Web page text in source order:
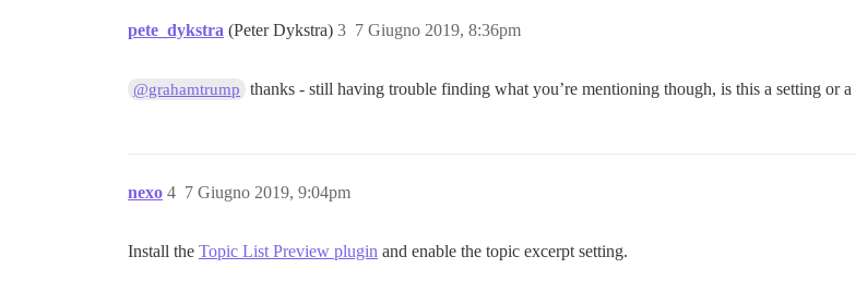
pete_dykstra (Peter Dykstra) 7 Giugno 2019, 8:36pm
3
@grahamtrump thanks - still having trouble finding what you’re mentioning though, is this a setting or
nexo 7 Giugno 2019, 9:04pm
4
Install the Topic List Preview plugin and enable the topic excerpt setting.